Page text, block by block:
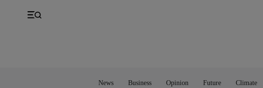
News Business Opinion Future Climate
UK